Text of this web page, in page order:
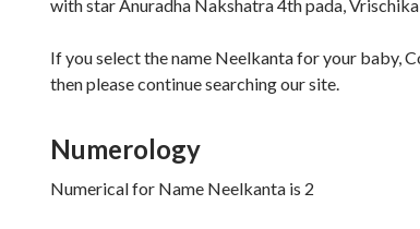
with star Anuradha Nakshatra 4th pada,
If you select the name Neelkanta for your baby,
then please continue searching our site.
Numerology
Numerical for Name Neelkanta is 2